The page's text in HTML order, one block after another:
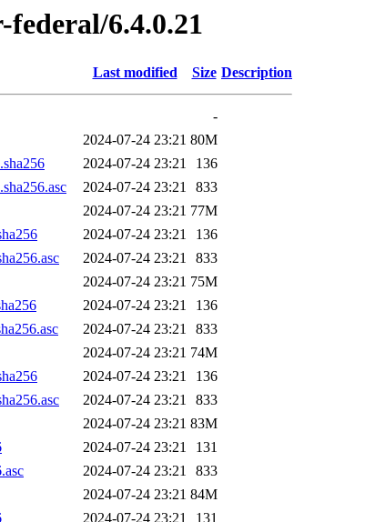
6.4.0.21
Last modified Size Description
-
2024-07-24 23:21 80M
2024-07-24 23:21
136
2024-07-24 23:21
833
2024-07-24 23:21 77M
2024-07-24 23:21
136
2024-07-24 23:21
833
2024-07-24 23:21 75M
2024-07-24 23:21
136
2024-07-24 23:21
833
2024-07-24 23:21 74M
2024-07-24 23:21
136
2024-07-24 23:21
833
2024-07-24 23:21 83M
2024-07-24 23:21
131
2024-07-24 23:21
833
2024-07-24 23:21 84M
2024-07-24 23:21
131